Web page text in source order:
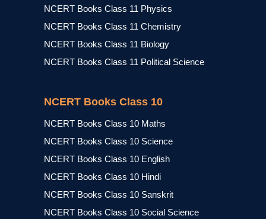
NCERT Books Class 11 Physics
NCERT Books Class 11 Chemistry
NCERT Books Class 11 Biology
NCERT Books Class 11 Political Science
NCERT Books Class 10
NCERT Books Class 10 Maths
NCERT Books Class 10 Science
NCERT Books Class 10 English
NCERT Books Class 10 Hindi
NCERT Books Class 10 Sanskrit
NCERT Books Class 10 Social Science